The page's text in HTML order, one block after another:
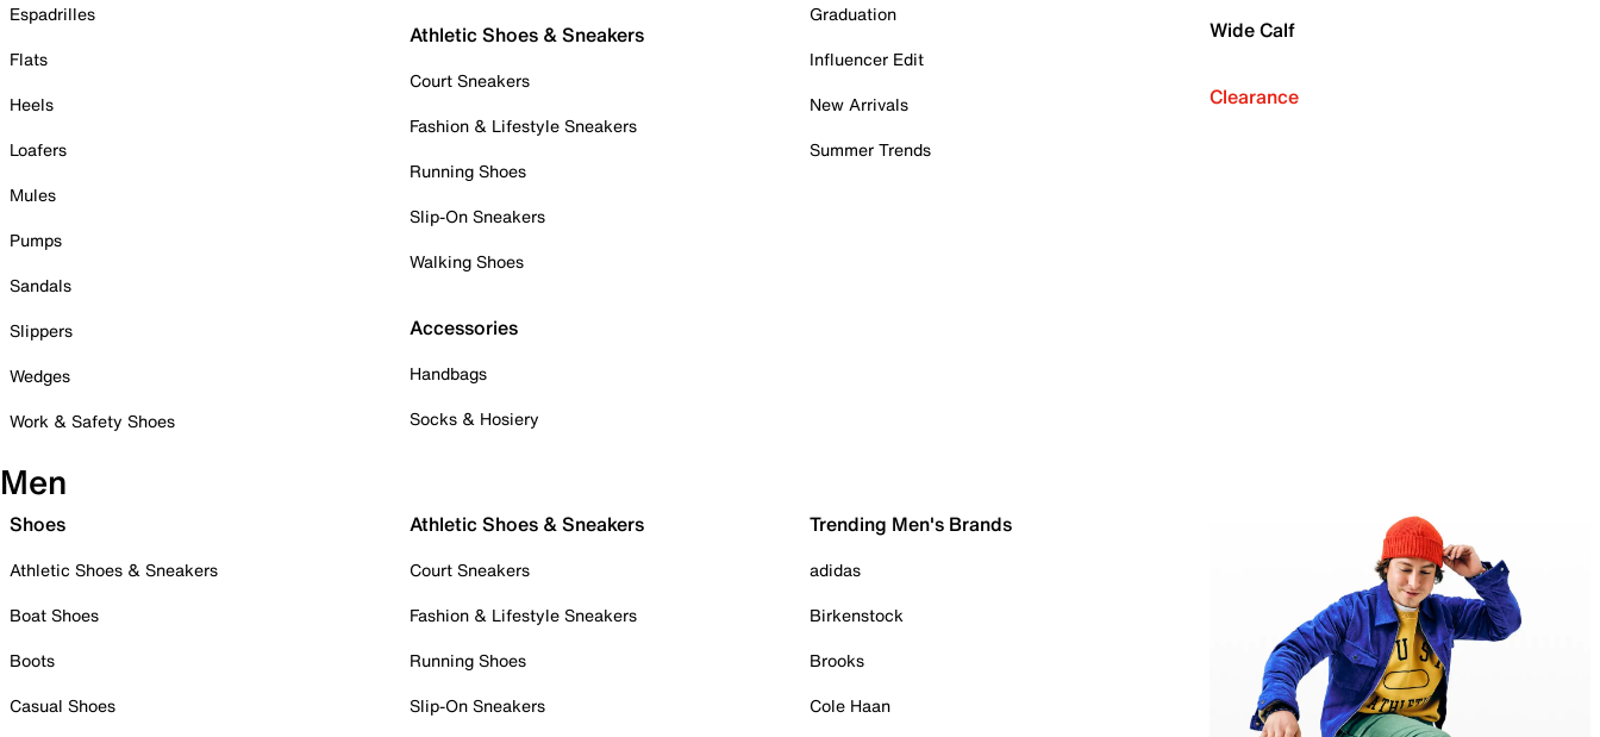
Espadrilles
Flats
Heels
Loafers
Mules
Pumps
Sandals
Slippers
Wedges
Work & Safety Shoes
Athletic Shoes & Sneakers
Court Sneakers
Fashion & Lifestyle Sneakers
Running Shoes
Slip-On Sneakers
Walking Shoes
Accessories
Handbags
Socks & Hosiery
Graduation
Influencer Edit
New Arrivals
Summer Trends
Wide Calf
Clearance
Men
Shoes
Athletic Shoes & Sneakers
Boat Shoes
Boots
Casual Shoes
Athletic Shoes & Sneakers
Court Sneakers
Fashion & Lifestyle Sneakers
Running Shoes
Slip-On Sneakers
Trending Men's Brands
adidas
Birkenstock
Brooks
Cole Haan